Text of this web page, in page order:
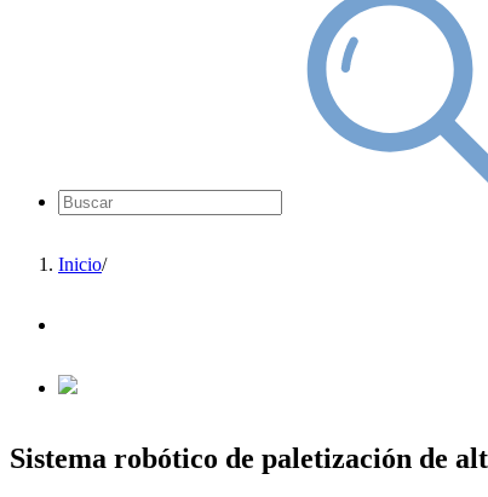
Inicio/
Sistema robótico de paletización de